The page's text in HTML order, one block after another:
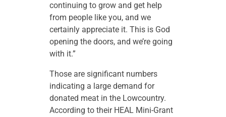
continuing to grow and get help
from people like you, and we
certainly appreciate it. This is God
opening the doors, and we’re going
with it.”
Those are significant numbers
indicating a large demand for
donated meat in the Lowcountry.
According to their HEAL Mini-Grant